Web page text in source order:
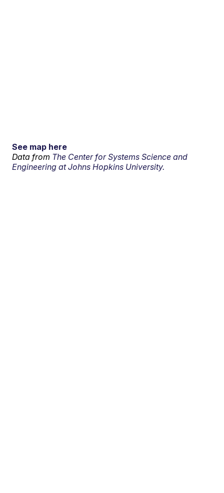
See map here
Data from The Center for Systems Science and
Engineering at Johns Hopkins University.